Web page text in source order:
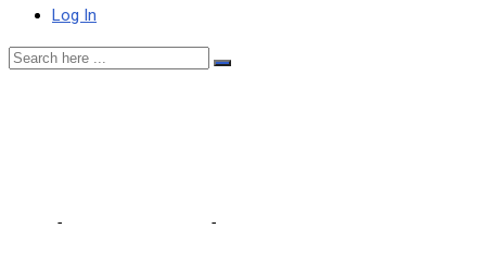
Log In
- -